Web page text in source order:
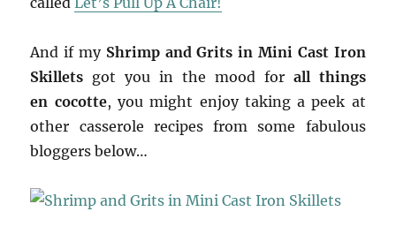
And if myShrimp and Grits in Mini Cast Iron
Skillets got you in the mood for all things
en cocotte, you might enjoy taking a peek at
other casserole recipes from some fabulous
bloggers below…